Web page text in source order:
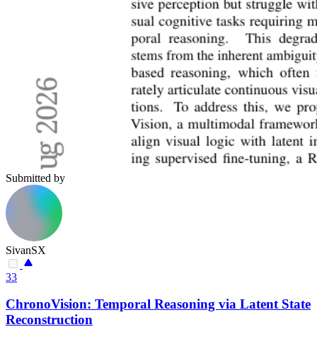
Submitted by
SivanSX
33
ChronoVision: Temporal Reasoning via Latent State
Reconstruction